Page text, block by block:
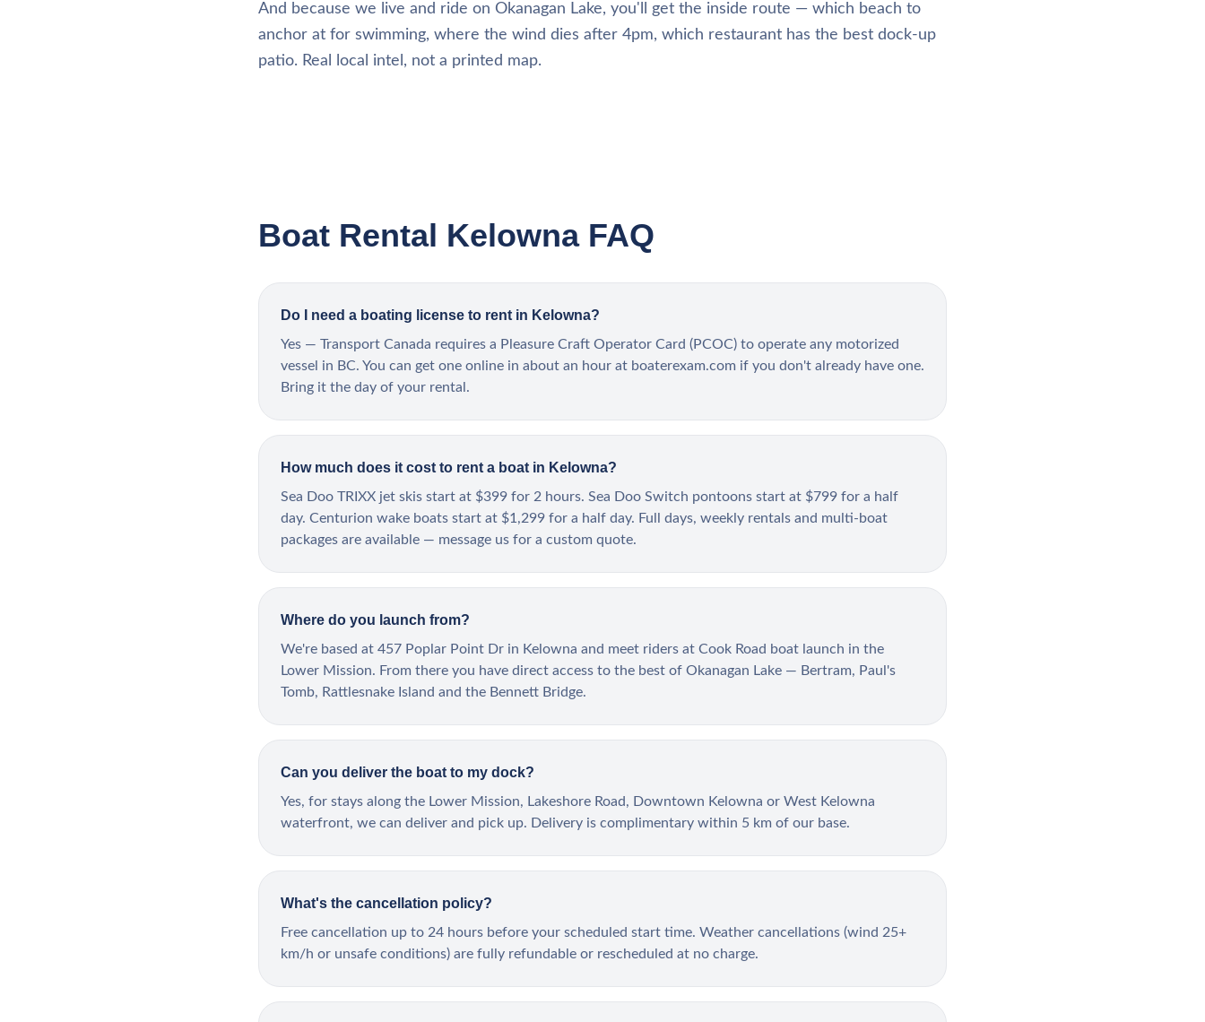
And because we live and ride on Okanagan Lake, you'll get the inside route — which beach to
anchor at for swimming, where the wind dies after 4pm, which restaurant has the best dock-up
patio. Real local intel, not a printed map.
Boat Rental Kelowna FAQ
Do I need a boating license to rent in Kelowna?
Yes — Transport Canada requires a Pleasure Craft Operator Card (PCOC) to operate any motorized
vessel in BC. You can get one online in about an hour at boaterexam.com if you don't already have one.
Bring it the day of your rental.
How much does it cost to rent a boat in Kelowna?
Sea Doo TRIXX jet skis start at $399 for 2 hours. Sea Doo Switch pontoons start at $799 for a half
day. Centurion wake boats start at $1,299 for a half day. Full days, weekly rentals and multi-boat
packages are available — message us for a custom quote.
Where do you launch from?
We're based at 457 Poplar Point Dr in Kelowna and meet riders at Cook Road boat launch in the
Lower Mission. From there you have direct access to the best of Okanagan Lake — Bertram, Paul's
Tomb, Rattlesnake Island and the Bennett Bridge.
Can you deliver the boat to my dock?
Yes, for stays along the Lower Mission, Lakeshore Road, Downtown Kelowna or West Kelowna
waterfront, we can deliver and pick up. Delivery is complimentary within 5 km of our base.
What's the cancellation policy?
Free cancellation up to 24 hours before your scheduled start time. Weather cancellations (wind 25+
km/h or unsafe conditions) are fully refundable or rescheduled at no charge.